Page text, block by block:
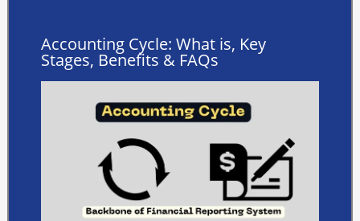
Accounting Cycle: What is, Key
Stages, Benefits & FAQs